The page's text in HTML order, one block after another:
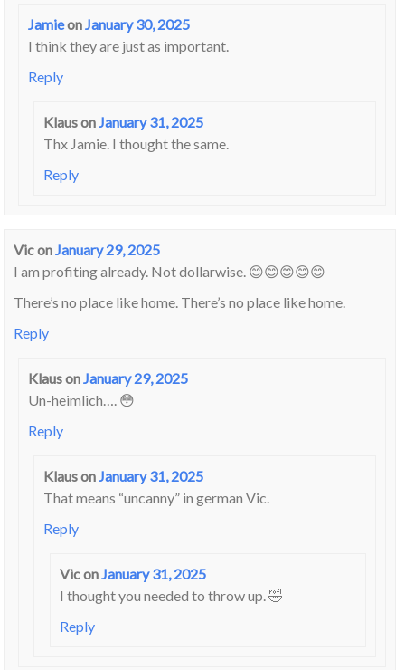
Jamieon January 30, 2025
I think they are just as important.
Reply
Klauson January 31, 2025
Thx Jamie. I thought the same.
Reply
Vicon January 29, 2025
I am profiting already. Not dollarwise. 😊😊😊😊😊
There’s no place like home. There’s no place like home.
Reply
Klauson January 29, 2025
Un-heimlich…. 😳
Reply
Klauson January 31, 2025
That means “uncanny” in german Vic.
Reply
Vicon January 31, 2025
I thought you needed to throw up. 🤣
Reply